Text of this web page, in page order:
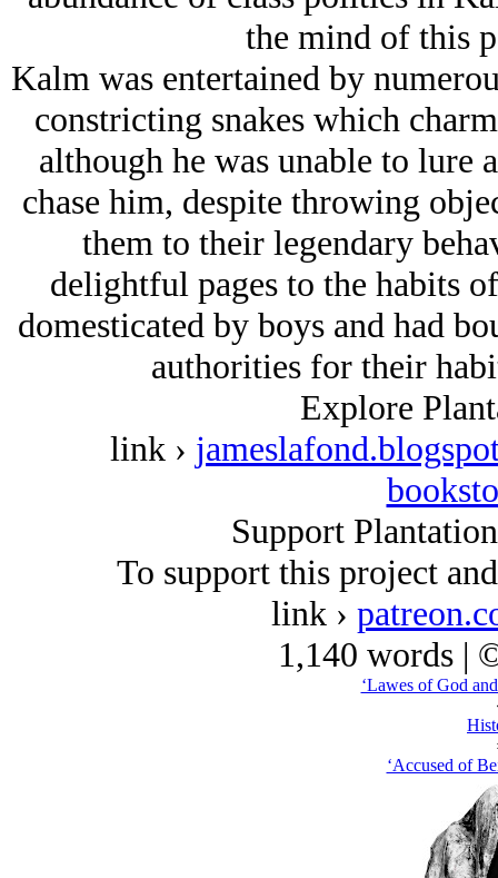
the mind of this
Kalm was entertained by
constricting snakes which
although he was unable to lure
chase him, despite throwing
them to their legendary
delightful pages to the habits
domesticated by boys and had
authorities for their
Explore
link ›
Support
To support this project
link ›
1,140 words |
‘Lawes of God
‘Accused of